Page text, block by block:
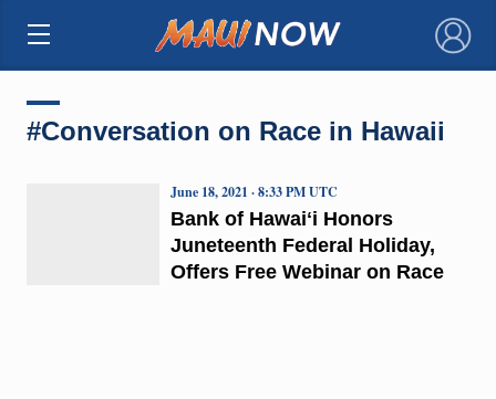
×
#Conversation on Race in Hawaii
Bank of Hawaiʻi Honors
Juneteenth Federal Holiday,
Offers Free Webinar on Race
June 18, 2021 · 8:33 PM UTC